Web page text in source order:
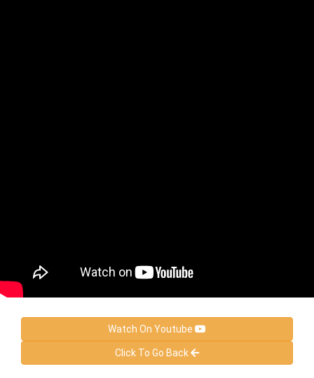
Watch On Youtube
Click To Go Back